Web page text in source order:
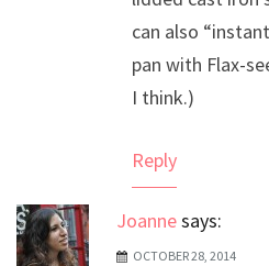
can also
pan with Flax-
I think.)
Reply
Joannesays:
OCTOBER 28, 2014